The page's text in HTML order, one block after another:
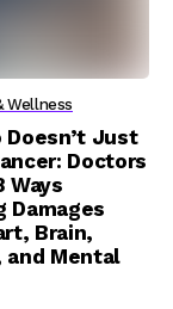
Wellness
Doesn’t Just
Doctors
Ways
Damages
Brain,
and Mental